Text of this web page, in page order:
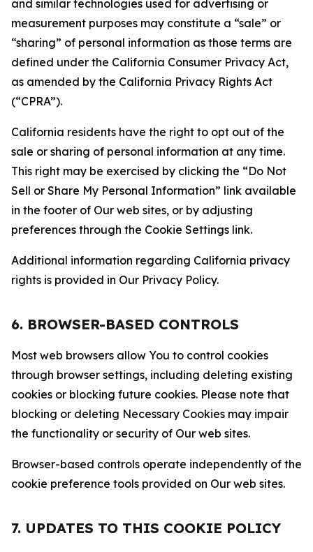
and similar technologies used for advertising or
measurement purposes may constitute a “sale” or
“sharing” of personal information as those terms are
defined under the California Consumer Privacy Act,
as amended by the California Privacy Rights Act
(“CPRA”).
California residents have the right to opt out of the
sale or sharing of personal information at any time.
This right may be exercised by clicking the “Do Not
Sell or Share My Personal Information” link available
in the footer of Our web sites, or by adjusting
preferences through the Cookie Settings link.
Additional information regarding California privacy
rights is provided in Our Privacy Policy.
6. BROWSER-BASED CONTROLS
Most web browsers allow You to control cookies
through browser settings, including deleting existing
cookies or blocking future cookies. Please note that
blocking or deleting Necessary Cookies may impair
the functionality or security of Our web sites.
Browser-based controls operate independently of the
cookie preference tools provided on Our web sites.
7. UPDATES TO THIS COOKIE POLICY